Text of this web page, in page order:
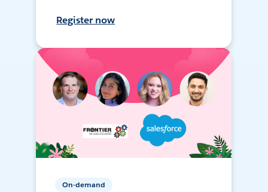
Register now
On-demand